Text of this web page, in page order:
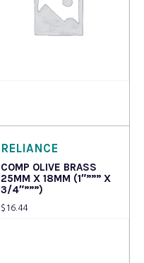
RELIANCE
COMP OLIVE BRASS
25MM X 18MM (1″””” X
3/4″”””)
$ 16.44